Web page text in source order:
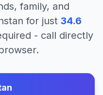
family, and
for just 34.6
- call directly